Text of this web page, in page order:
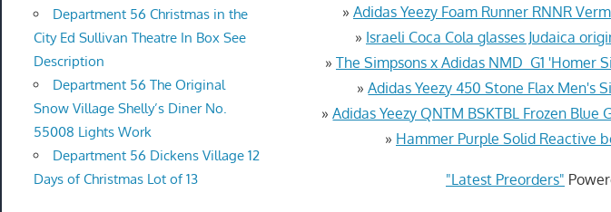
» Adidas Yeezy Foam Runner RNNR
» Israeli Coca Cola glasses Judaica
» The Simpsons x Adidas NMD_G1 'Homer
»Adidas Yeezy 450 Stone Flax Men's
»Adidas Yeezy QNTM BSKTBL Frozen
» Hammer Purple Solid Reactive
"Latest Preorders"
Department 56 Christmas in the
City Ed Sullivan Theatre In Box See
Description
Department 56 The Original
Snow Village Shelly’s Diner No.
55008 Lights Work
Department 56 Dickens Village 12
Days of Christmas Lot of 13